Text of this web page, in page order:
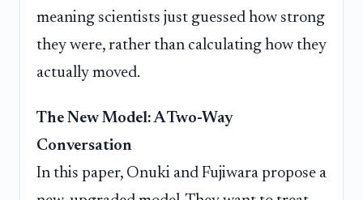
meaning scientists just guessed how strong
they were, rather than calculating how they
actually moved.
The New Model: A Two-Way
Conversation
In this paper, Onuki and Fujiwara propose a